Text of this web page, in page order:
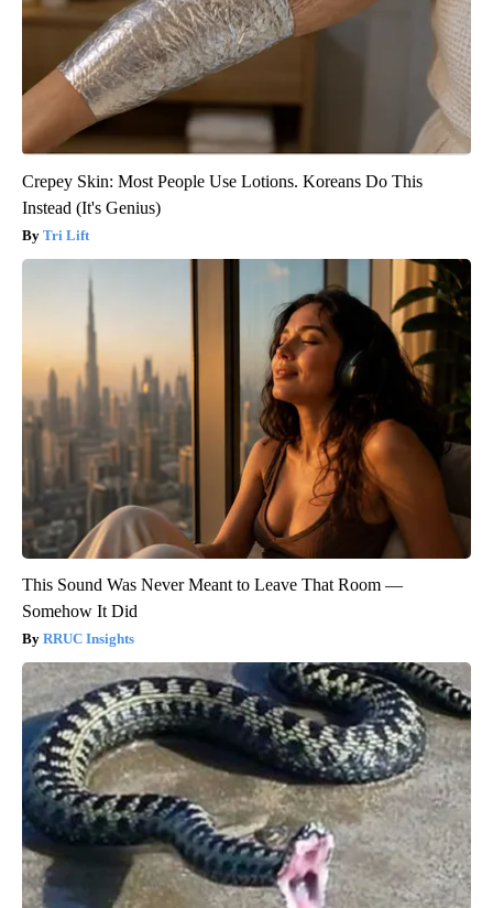
Crepey Skin: Most People Use Lotions. Koreans Do This
Instead (It's Genius)
Tri Lift
This Sound Was Never Meant to Leave That Room —
Somehow It Did
RRUC Insights